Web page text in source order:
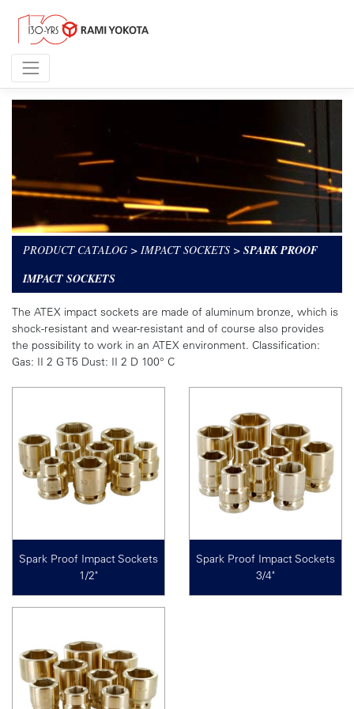
PRODUCT CATALOG > IMPACT SOCKETS > SPARK PROOF
IMPACT SOCKETS
The ATEX impact sockets are made of aluminum bronze, which is
shock-resistant and wear-resistant and of course also provides
the possibility to work in an ATEX environment. Classification:
Gas: II 2 G T5 Dust: II 2 D 100° C
Spark Proof Impact Sockets
1/2"
Spark Proof Impact Sockets
3/4"